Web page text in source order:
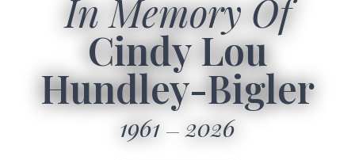
In Memory Of
Cindy Lou
Hundley-Bigler
1961 2026